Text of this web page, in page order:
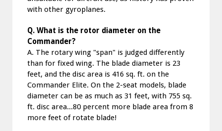
with other gyroplanes.
Q. What is the rotor diameter on the
Commander?
A. The rotary wing "span" is judged differently
than for fixed wing. The blade diameter is 23
feet, and the disc area is 416 sq. ft. on the
Commander Elite. On the 2-seat models, blade
diameter can be as much as 31 feet, with 755 sq.
ft. disc area...80 percent more blade area from 8
more feet of rotate blade!